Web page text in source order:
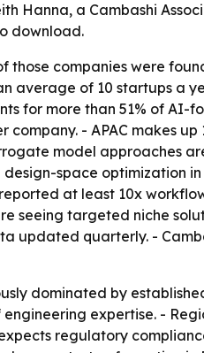
Hanna, a Cambashi
download.
those companies were
average of 10 startups a
for more than 51% of AI-
- APAC makes up
model approaches
space optimization
at least 10x
seeing targeted niche
updated quarterly. -
dominated by
expertise. -
regulatory